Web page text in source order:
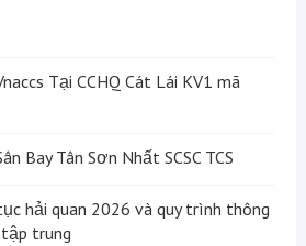
Tại CCHQ Cát Lái KV1 mã
Bay Tân Sơn Nhất SCSC TCS
hải quan 2026 và quy trình thông
trung